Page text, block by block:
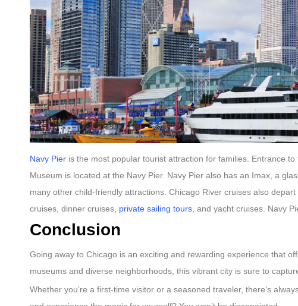
Navy Pier is the most popular tourist attraction for families. Entrance
Museum is located at the Navy Pier. Navy Pier also has an Imax, a
many other child-friendly attractions. Chicago River cruises also
cruises, dinner cruises, private sailing tours , and yacht cruises. Navy
Conclusion
Going away to Chicago is an exciting and rewarding experience that
museums and diverse neighborhoods, this vibrant city is sure to
Whether you’re a first-time visitor or a seasoned traveler, there’s